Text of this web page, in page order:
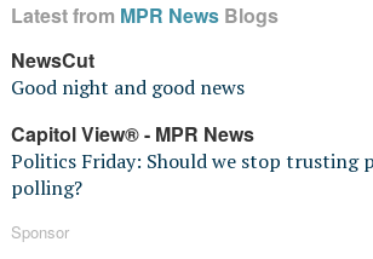
Latest from MPR NewsBlogs
NewsCut
Good night and good news
Capitol View® - MPR News
Politics Friday: Should we stop trusting
polling?
Sponsor